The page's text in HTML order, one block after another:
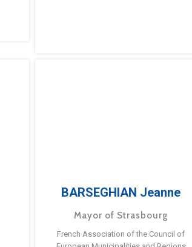
BARSEGHIAN Jeanne
Mayor of Strasbourg
French Association of the Council of